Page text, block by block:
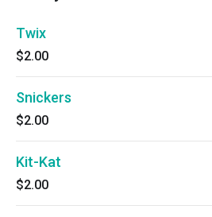
Twix
$2.00
Snickers
$2.00
Kit-Kat
$2.00